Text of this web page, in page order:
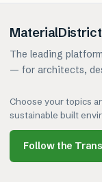
MaterialDistrict
The leading
— for architects,
Choose your topics
sustainable built
Follow the